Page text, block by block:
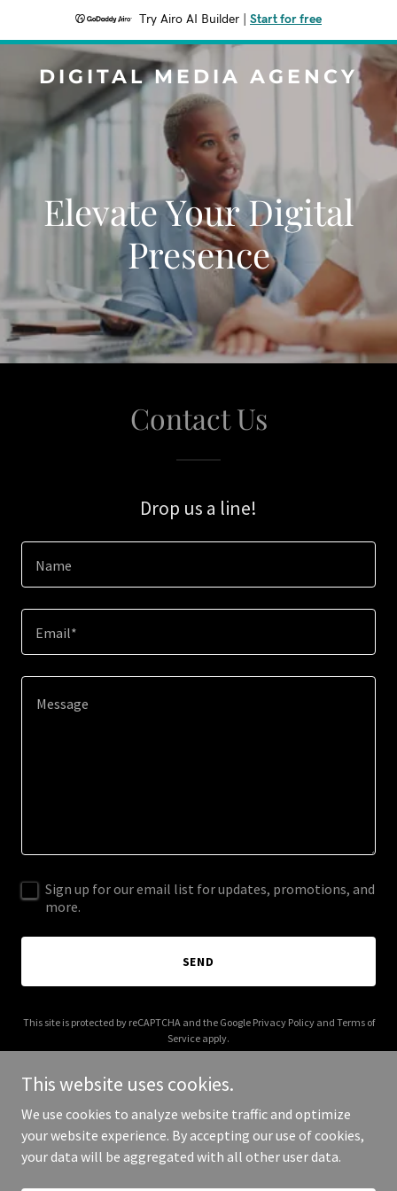
Try Airo AI Builder Start for free
DIGITAL MEDIA AGENCY
Elevate Your Digital
Presence
Contact Us
Drop us a line!
Name
Email*
Sign up for our email list for updates, promotions, and
more.
SEND
This site is protected by reCAPTCHA and the Google Privacy Policyand Terms of
Service apply.
Copyright © 2025 Digital Media Agency - All Rights Reserved.
This website uses cookies.
We use cookies to analyze website traffic and optimize
your website experience. By accepting our use of cookies,
your data will be aggregated with all other user data.